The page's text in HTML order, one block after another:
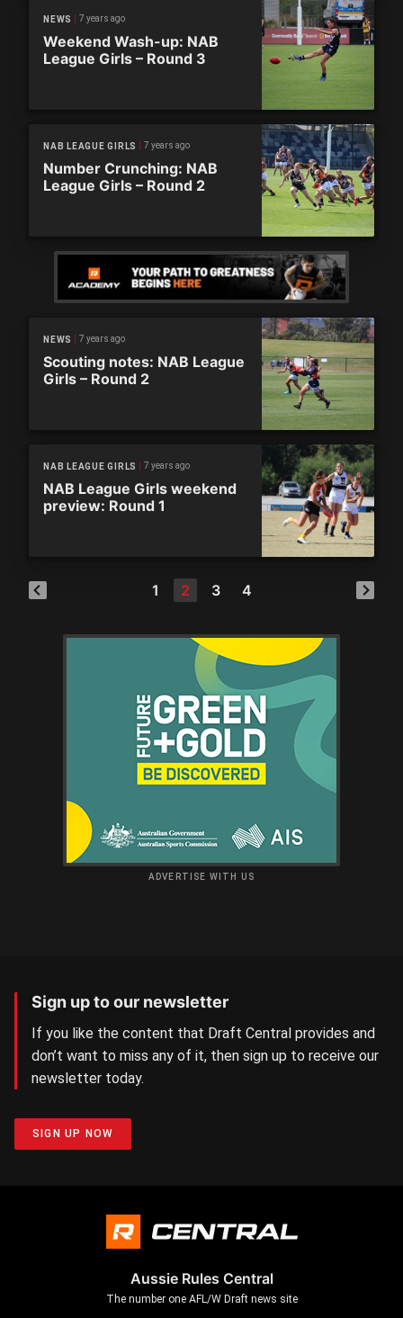
NEWS 7 years ago
Weekend Wash-up: NAB
League Girls – Round 3
NAB LEAGUE GIRLS 7 years ago
Number Crunching: NAB
League Girls – Round 2
NEWS 7 years ago
Scouting notes: NAB League
Girls – Round 2
NAB LEAGUE GIRLS 7 years ago
NAB League Girls weekend
preview: Round 1
1 2 3 4
ADVERTISE WITH US
Sign up to our newsletter
If you like the content that Draft Central provides and
don’t want to miss any of it, then sign up to receive our
newsletter today.
SIGN UP NOW
Aussie Rules Central
The number one AFL/W Draft news site